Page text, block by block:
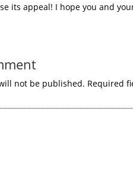
its appeal! I hope you and
not be published. Required